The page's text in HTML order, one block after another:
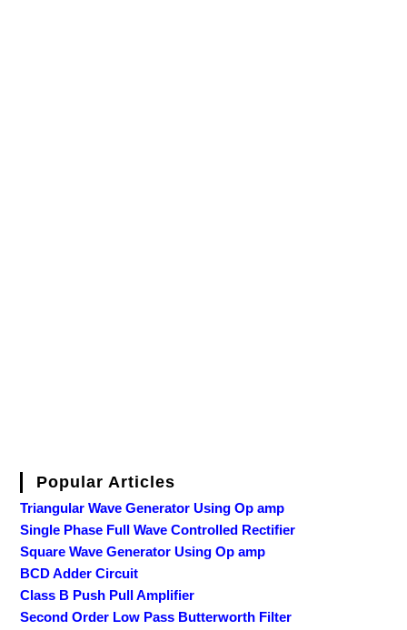
Popular Articles
Triangular Wave Generator Using Op amp
Single Phase Full Wave Controlled Rectifier
Square Wave Generator Using Op amp
BCD Adder Circuit
Class B Push Pull Amplifier
Second Order Low Pass Butterworth Filter